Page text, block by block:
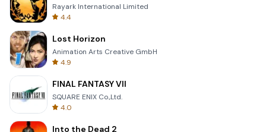
Rayark International Limited
4.4
Lost Horizon
Animation Arts Creative GmbH
4.9
FINAL FANTASY VII
SQUARE ENIX Co.,Ltd.
4.0
Into the Dead 2